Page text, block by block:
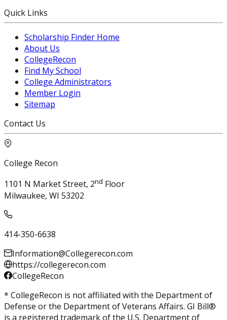
Quick Links
Scholarship Finder Home
About Us
CollegeRecon
Find My School
College Administrators
Member Login
Sitemap
Contact Us
College Recon
1101 N Market Street, 2nd Floor
Milwaukee, WI 53202
414-350-6638
Information@Collegerecon.com
https://collegerecon.com
CollegeRecon
* CollegeRecon is not affiliated with the Department of
Defense or the Department of Veterans Affairs. GI Bill®
is a registered trademark of the U.S. Department of